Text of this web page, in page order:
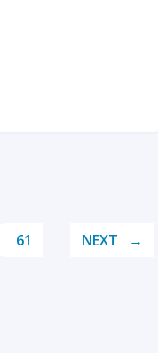
61 NEXT